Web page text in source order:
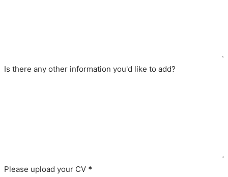
Is there any other information you'd like to add?
Please upload your CV *